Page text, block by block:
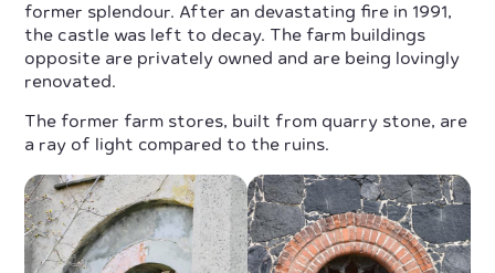
former splendour. After an devastating fire in 1991,
the castle was left to decay. The farm buildings
opposite are privately owned and are being lovingly
renovated.
The former farm stores, built from quarry stone, are
a ray of light compared to the ruins.